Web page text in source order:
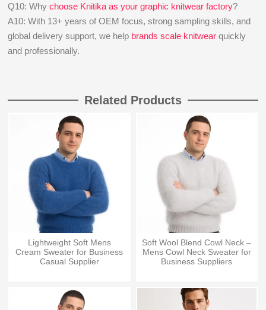
Q10: Whychoose Knitika as your graphic knitwear factory?
A10: With 13+ years of OEM focus, strong sampling skills, and
global delivery support, we help brands scale knitwear quickly
and professionally.
Related Products
Lightweight Soft Mens
Cream Sweater for Business
Casual Supplier
Soft Wool Blend Cowl Neck –
Mens Cowl Neck Sweater for
Business Suppliers